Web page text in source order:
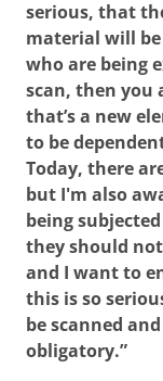
serious, that
material will
who are being
scan, then you
that’s a new
to be
Today, there
but I'm also
being
they should
and I want to
this is so
be scanned
obligatory.”